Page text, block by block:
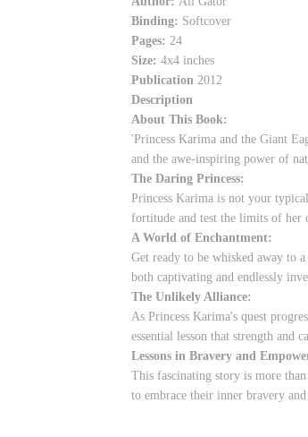
Binding: Softcover
Pages: 24
Size: 4x4 inches
Publication 2012
Description
About This Book:
'Princess Karima and the Giant
and the awe-inspiring power of
The Daring Princess:
Princess Karima is not your
fortitude and test the limits of her
A World of Enchantment:
Get ready to be whisked away to
both captivating and endlessly
The Unlikely Alliance:
As Princess Karima's quest
essential lesson that strength and
Lessons in Bravery and
This fascinating story is more
to embrace their inner bravery